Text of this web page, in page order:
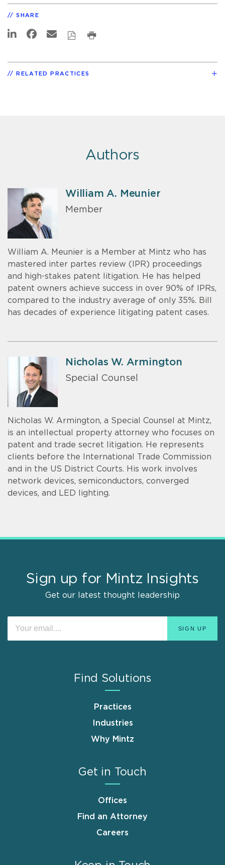
SHARE
RELATED PRACTICES
Authors
William A. Meunier
Member
William A. Meunier is a Member at Mintz who has
mastered inter partes review (IPR) proceedings
and high-stakes patent litigation. He has helped
patent owners achieve success in over 90% of IPRs,
compared to the industry average of only 35%. Bill
has decades of experience litigating patent cases.
Nicholas W. Armington
Special Counsel
Nicholas W. Armington, a Special Counsel at Mintz,
is an intellectual property attorney who focuses on
patent and trade secret litigation. He represents
clients before the International Trade Commission
and in the US District Courts. His work involves
network devices, semiconductors, converged
devices, and LED lighting.
Sign up for Mintz Insights
Get our latest thought leadership
Find Solutions
Practices
Industries
Why Mintz
Get in Touch
Offices
Find an Attorney
Careers